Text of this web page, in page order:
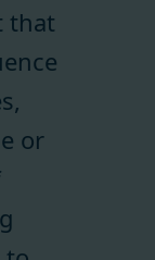
that
or